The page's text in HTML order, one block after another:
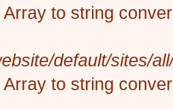
Array to string
default/sites/
Array to string